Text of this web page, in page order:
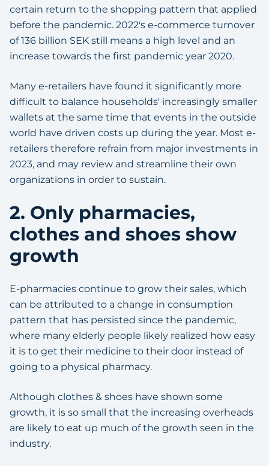
certain return to the shopping pattern that applied
before the pandemic. 2022's e-commerce turnover
of 136 billion SEK still means a high level and an
increase towards the first pandemic year 2020.
Many e-retailers have found it significantly more
difficult to balance households' increasingly smaller
wallets at the same time that events in the outside
world have driven costs up during the year. Most e-
retailers therefore refrain from major investments in
2023, and may review and streamline their own
organizations in order to sustain.
2. Only pharmacies,
clothes and shoes show
growth
E-pharmacies continue to grow their sales, which
can be attributed to a change in consumption
pattern that has persisted since the pandemic,
where many elderly people likely realized how easy
it is to get their medicine to their door instead of
going to a physical pharmacy.
Although clothes & shoes have shown some
growth, it is so small that the increasing overheads
are likely to eat up much of the growth seen in the
industry.